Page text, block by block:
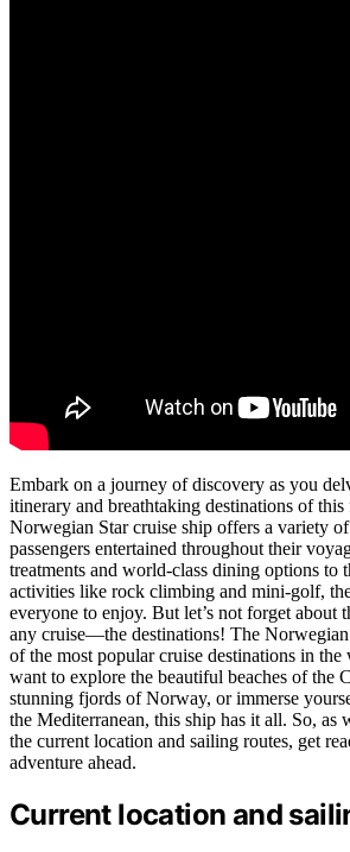
Embark on a journey of discovery as you
itinerary and breathtaking destinations of
Norwegian Star cruise ship offers a variety
passengers entertained throughout their
treatments and world-class dining options to
activities like rock climbing and mini-golf,
everyone to enjoy. But let’s not forget about
any cruise—the destinations! The Norwegian
of the most popular cruise destinations in
want to explore the beautiful beaches of the
stunning fjords of Norway, or immerse
the Mediterranean, this ship has it all. So, as
the current location and sailing routes, get
adventure ahead.
Current location and